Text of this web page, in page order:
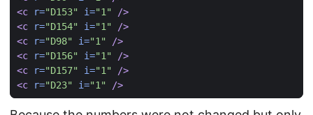
<c
r="D153" i="1"
/>
<c
r="D154" i="1"
/>
<c
r="D98" i="1"
/>
<c
r="D156" i="1"
/>
<c
r="D157" i="1"
/>
<c
r="D23" i="1" />